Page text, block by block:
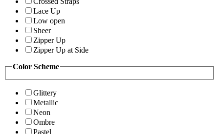
Lace Up
Low open
Sheer
Zipper Up
Zipper Up at Side
Color Scheme
Glittery
Metallic
Neon
Ombre
Pastel